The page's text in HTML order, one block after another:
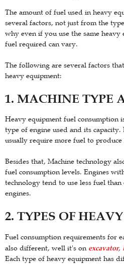
The amount of fuel used in heavy
several factors, not just from the
why even if you use the same
fuel required can vary.
The following are several factors
heavy equipment:
1. MACHINE TYPE
Heavy equipment fuel consumption
type of engine used and its capacity.
usually require more fuel to
Besides that, Machine technology
fuel consumption levels. Engines
technology tend to use less fuel
engines.
2. TYPES OF
Fuel consumption requirements for
also different, well it's on excavator,
Each type of heavy equipment has